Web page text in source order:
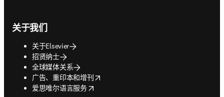
关于我们
关于Elsevier
招贤纳士
全球媒体关系
广告、重印本和增刊
opens in new tab/window
爱思唯尔语言服务
opens in new tab/window